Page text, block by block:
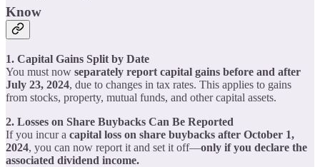
Know
1. Capital Gains Split by Date
You must now separately report capital gains before and after
July 23, 2024, due to changes in tax rates. This applies to gains
from stocks, property, mutual funds, and other capital assets.
2. Losses on Share Buybacks Can Be Reported
If you incur a capital loss on share buybacks after October 1,
2024, you can now report it and set it off—only if you declare the
associated dividend income.